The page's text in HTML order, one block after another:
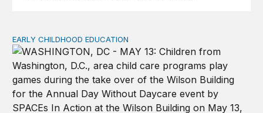
Child care pay still lags despite decades of policy
EARLY CHILDHOOD EDUCATION